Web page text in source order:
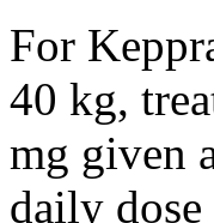
For
40 kg,
mg given
daily dose